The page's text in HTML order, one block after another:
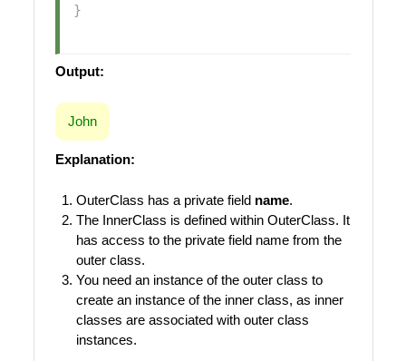
}
Output:
John
Explanation:
OuterClass has a private field name.
The InnerClass is defined within OuterClass. It
has access to the private field name from the
outer class.
You need an instance of the outer class to
create an instance of the inner class, as inner
classes are associated with outer class
instances.